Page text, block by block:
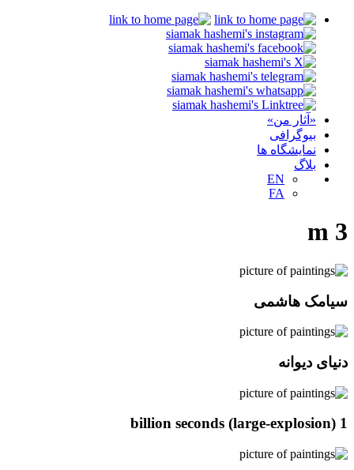
«آثار من»
بیوگرافی
نمایشگاه ها
بلاگ
EN
FA
m 3
سیامک هاشمی
دنیای دیوانه
1 billion seconds (large-explosion)